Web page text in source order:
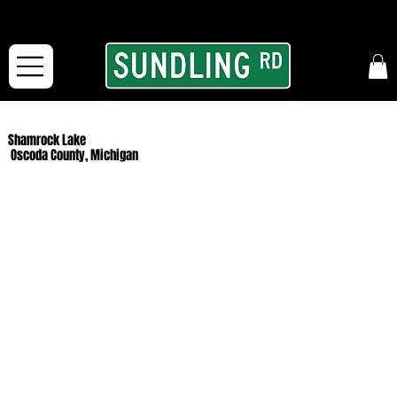
Shamrock Lake
Oscoda County, Michigan